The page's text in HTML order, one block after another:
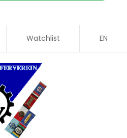
Watchlist EN